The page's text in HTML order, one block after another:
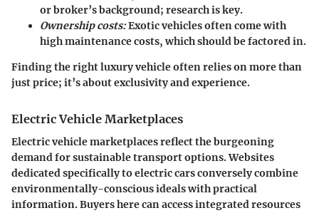
or broker’s background; research is key.
Ownership costs:Exotic vehicles often come with
high maintenance costs, which should be factored in.
Finding the right luxury vehicle often relies on more than
just price; it’s about exclusivity and experience.
Electric Vehicle Marketplaces
Electric vehicle marketplaces reflect the burgeoning
demand for sustainable transport options. Websites
dedicated specifically to electric cars conversely combine
environmentally-conscious ideals with practical
information. Buyers here can access integrated resources